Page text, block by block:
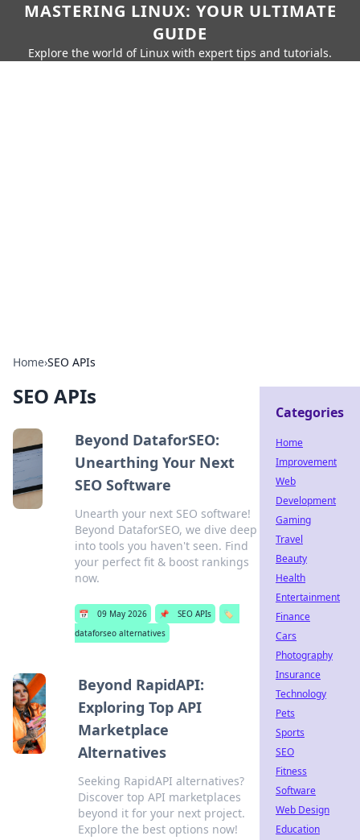
MASTERING LINUX: YOUR ULTIMATE
GUIDE
Explore the world of Linux with expert tips and tutorials.
Home›SEO APIs
SEO APIs
Beyond DataforSEO:
Unearthing Your Next
SEO Software
Unearth your next SEO software!
Beyond DataforSEO, we dive deep
into tools you haven't seen. Find
your perfect fit & boost rankings
now.
📅 09 May 2026 📌 SEO APIs
🏷️
dataforseo alternatives
Beyond RapidAPI:
Exploring Top API
Marketplace
Alternatives
Seeking RapidAPI alternatives?
Discover top API marketplaces
beyond it for your next project.
Explore the best options now!
Categories
Home
Improvement
Web
Development
Gaming
Travel
Beauty
Health
Entertainment
Finance
Cars
Photography
Insurance
Technology
Pets
Sports
SEO
Fitness
Software
Web Design
Education